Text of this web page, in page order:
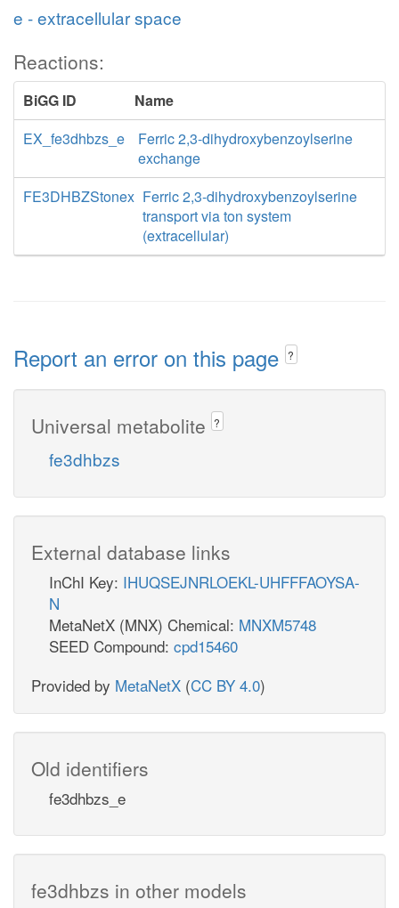
e - extracellular space
Reactions:
BiGG ID
Name
EX_fe3dhbzs_e
Ferric 2,3-dihydroxybenzoylserine
exchange
FE3DHBZStonex Ferric 2,3-dihydroxybenzoylserine
transport via ton system
(extracellular)
Report an error on this page ?
Universal metabolite ?
fe3dhbzs
External database links
InChI Key: IHUQSEJNRLOEKL-UHFFFAOYSA-
N
MetaNetX (MNX) Chemical: MNXM5748
SEED Compound: cpd15460
Provided by MetaNetX (CC BY 4.0)
Old identifiers
fe3dhbzs_e
fe3dhbzs in other models